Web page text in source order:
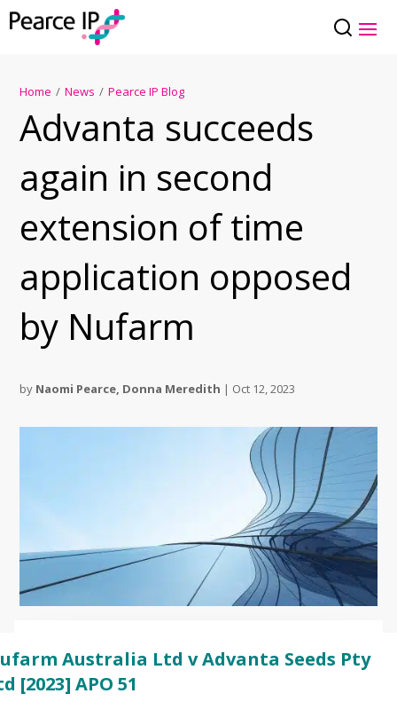
Home / News / Pearce IP Blog
Advanta succeeds
again in second
extension of time
application opposed
by Nufarm
by Naomi Pearce, Donna Meredith | Oct 12, 2023
Australia Ltd v Advanta Seeds Pty
[2023] APO 51